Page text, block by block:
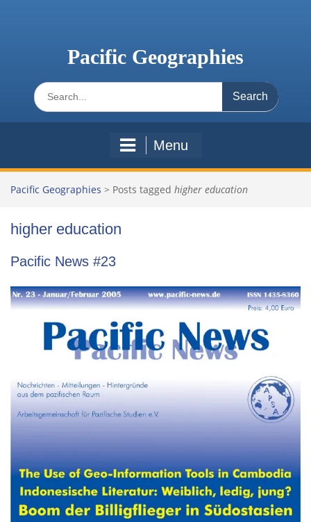
Pacific Geographies
Search
for:
Menu
Pacific Geographies > Posts tagged higher education
higher education
Pacific News #23